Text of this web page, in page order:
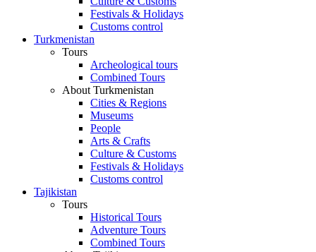
Festivals & Holidays
Customs control
Turkmenistan
Tours
Archeological tours
Combined Tours
About Turkmenistan
Cities & Regions
Museums
People
Arts & Crafts
Culture & Customs
Festivals & Holidays
Customs control
Tajikistan
Tours
Historical Tours
Adventure Tours
Combined Tours